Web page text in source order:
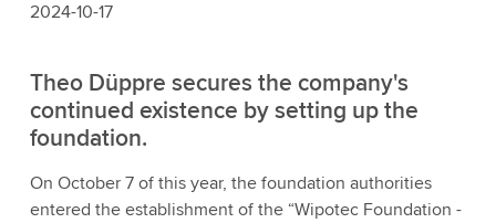
2024-10-17
Theo Düppre secures the company's
continued existence by setting up the
foundation.
On October 7 of this year, the foundation authorities
entered the establishment of the “Wipotec Foundation -